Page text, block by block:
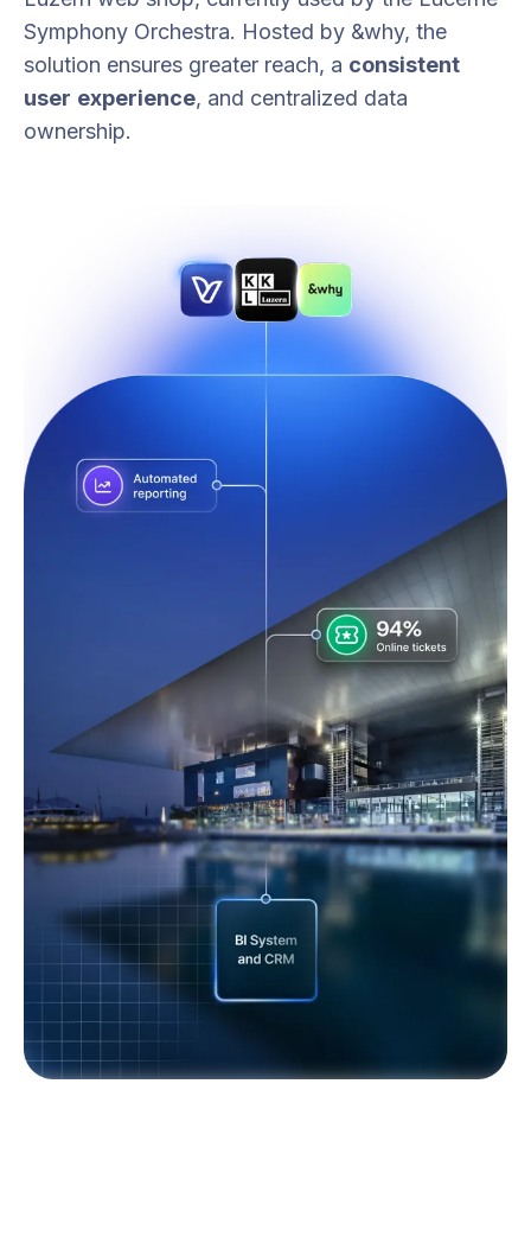
Symphony Orchestra. Hosted by &why, the
solution ensures greater reach, a consistent
user experience, and centralized data
ownership.